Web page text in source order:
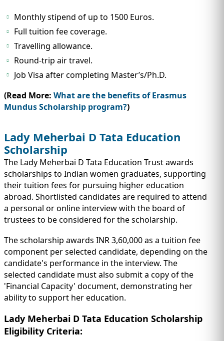
Monthly stipend of up to 1500 Euros.
Full tuition fee coverage.
Travelling allowance.
Round-trip air travel.
Job Visa after completing Master’s/Ph.D.
(Read More: What are the benefits of Erasmus
Mundus Scholarship program?)
Lady Meherbai D Tata Education
Scholarship
The Lady Meherbai D Tata Education Trust awards
scholarships to Indian women graduates, supporting
their tuition fees for pursuing higher education
abroad. Shortlisted candidates are required to attend
a personal or online interview with the board of
trustees to be considered for the scholarship.
The scholarship awards INR 3,60,000 as a tuition fee
component per selected candidate, depending on the
candidate's performance in the interview. The
selected candidate must also submit a copy of the
'Financial Capacity' document, demonstrating her
ability to support her education.
Lady Meherbai D Tata Education Scholarship
Eligibility Criteria: